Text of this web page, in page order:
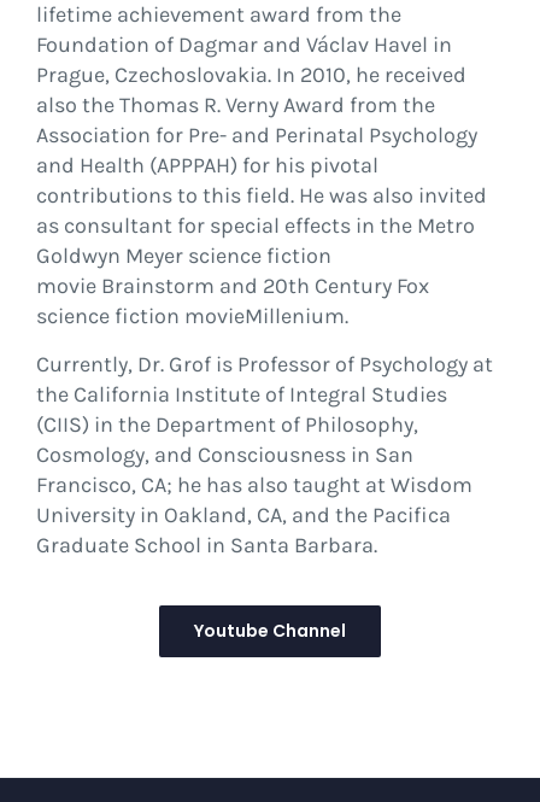
lifetime achievement award from the
Foundation of Dagmar and Václav Havel in
Prague, Czechoslovakia. In 2010, he received
also the Thomas R. Verny Award from the
Association for Pre- and Perinatal Psychology
and Health (APPPAH) for his pivotal
contributions to this field. He was also invited
as consultant for special effects in the Metro
Goldwyn Meyer science fiction
movie Brainstorm and 20th Century Fox
science fiction movieMillenium.
Currently, Dr. Grof is Professor of Psychology at
the California Institute of Integral Studies
(CIIS) in the Department of Philosophy,
Cosmology, and Consciousness in San
Francisco, CA; he has also taught at Wisdom
University in Oakland, CA, and the Pacifica
Graduate School in Santa Barbara.
Youtube Channel